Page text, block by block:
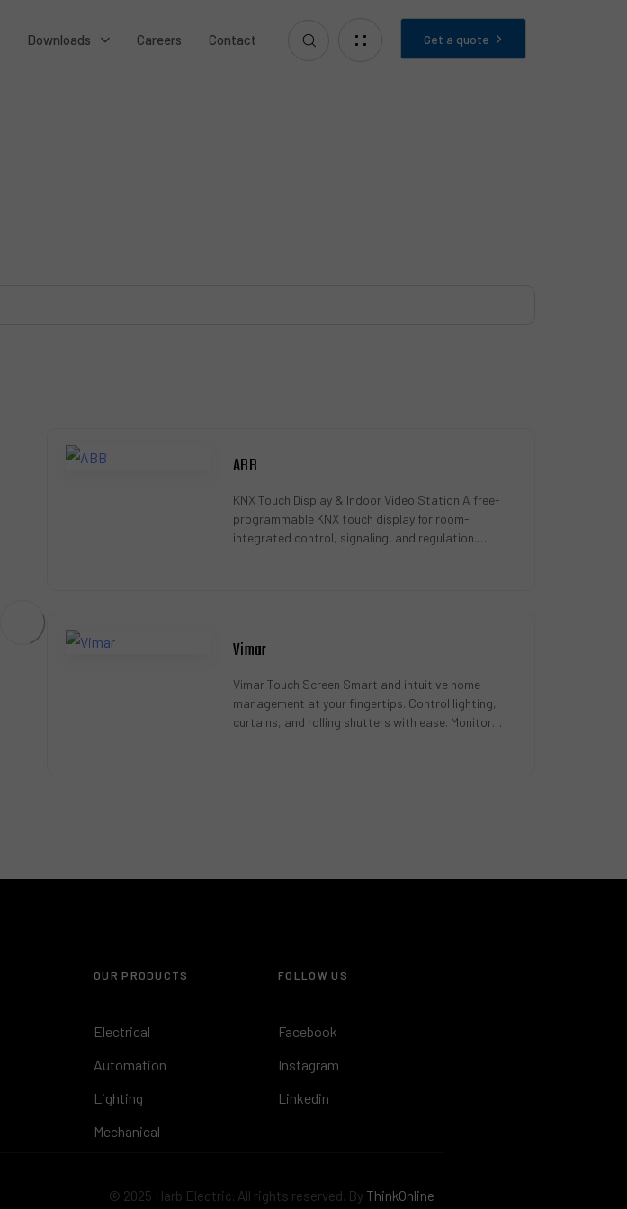
Downloads Careers Contact Get a quote
ABB
KNX Touch Display & Indoor Video Station A free-
programmable KNX touch display for room-
integrated control, signaling, and regulation.
Vimar
Vimar Touch Screen Smart and intuitive home
management at your fingertips. Control lighting,
curtains, and rolling shutters with ease. Monitor
OUR PRODUCTS
Electrical
Automation
Lighting
Mechanical
FOLLOW US
Facebook
Instagram
Linkedin
© 2025 Harb Electric. All rights reserved. By ThinkOnline